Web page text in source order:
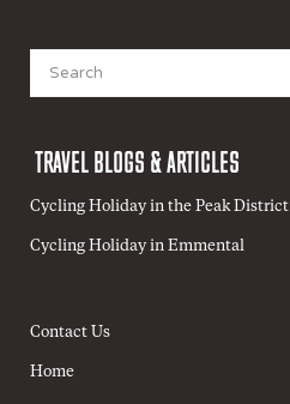
for:
TRAVEL BLOGS & ARTICLES
Cycling Holiday in the Peak District
Cycling Holiday in Emmental
Contact Us
Home